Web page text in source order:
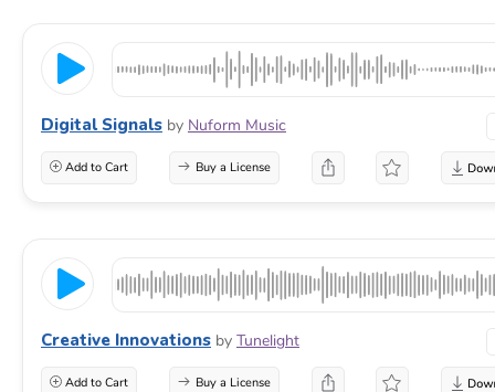
Digital Signals by Nuform Music
Add to Cart Buy a License
Creative Innovations by Tunelight
Add to Cart Buy a License